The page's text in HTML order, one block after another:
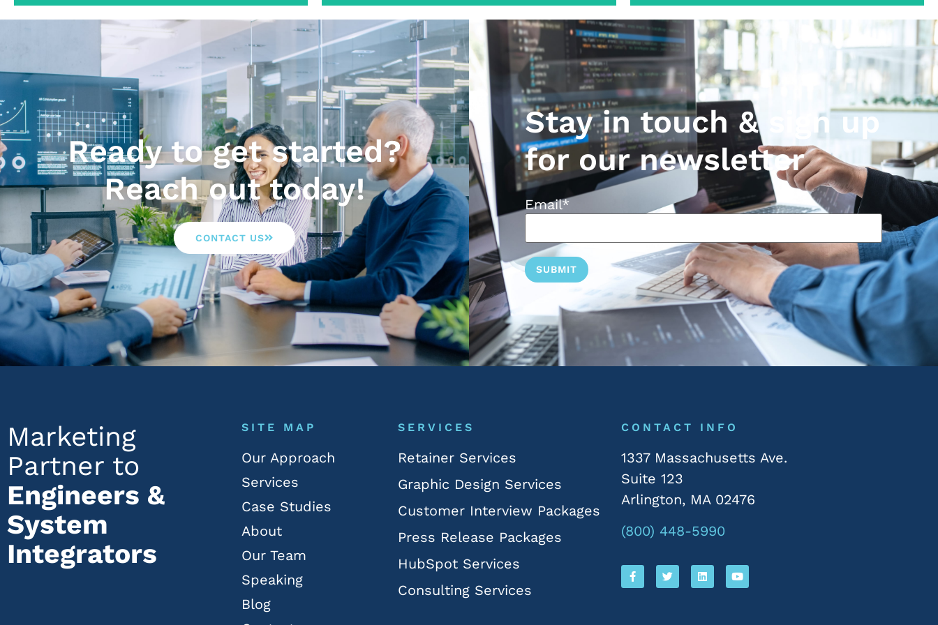
Ready to get started?
Reach out today!
CONTACT US
Stay in touch & sign up
for our newsletter
Email*
Marketing
Partner to
Engineers &
System
Integrators
SITE MAP
Our Approach
Services
Case Studies
About
Our Team
Speaking
Blog
SERVICES
Retainer Services
Graphic Design Services
Customer Interview Packages
Press Release Packages
HubSpot Services
Consulting Services
CONTACT INFO
1337 Massachusetts Ave.
Suite 123
Arlington, MA 02476
(800) 448-5990